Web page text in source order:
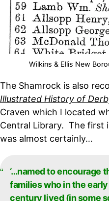
Wilkins & Ellis New
The Shamrock is also
Illustrated History of
Craven which I located
Central Library. The first
was almost certainly…
‘…named to encourage
families who in the
century lived (in some